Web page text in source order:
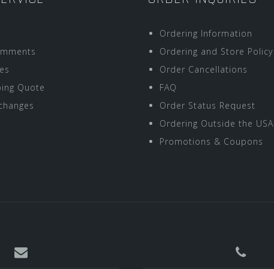
Quote
Ordering Information
Ordering and Store Policy
Order Cancellations
FAQ
Order Status Request
Ordering Outside the USA
Promotions & Coupons